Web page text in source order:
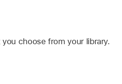
choose from your library.